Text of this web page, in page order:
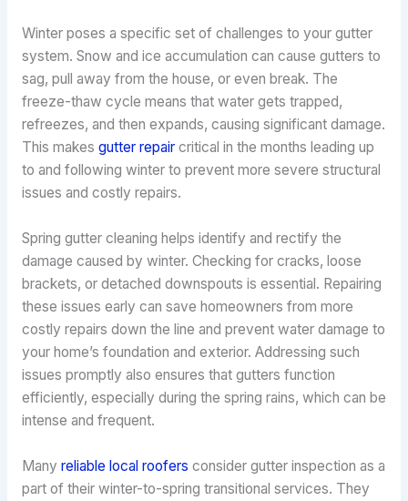
Winter poses a specific set of challenges to your gutter
system. Snow and ice accumulation can cause gutters to
sag, pull away from the house, or even break. The
freeze-thaw cycle means that water gets trapped,
refreezes, and then expands, causing significant damage.
This makes gutter repaircritical in the months leading up
to and following winter to prevent more severe structural
issues and costly repairs.
Spring gutter cleaning helps identify and rectify the
damage caused by winter. Checking for cracks, loose
brackets, or detached downspouts is essential. Repairing
these issues early can save homeowners from more
costly repairs down the line and prevent water damage to
your home’s foundation and exterior. Addressing such
issues promptly also ensures that gutters function
efficiently, especially during the spring rains, which can be
intense and frequent.
Many reliable local roofers consider gutter inspection as a
part of their winter-to-spring transitional services. They